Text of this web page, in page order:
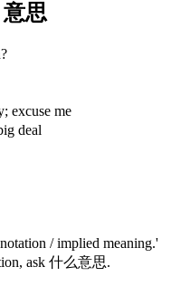
意思
excuse me
deal
/ implied meaning.'
ask 什么意思.